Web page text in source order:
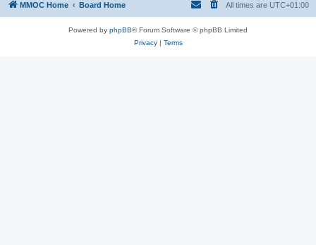
MMOC Home Board Home All times are UTC+01:00
Powered by phpBB® Forum Software © phpBB Limited
Privacy| Terms